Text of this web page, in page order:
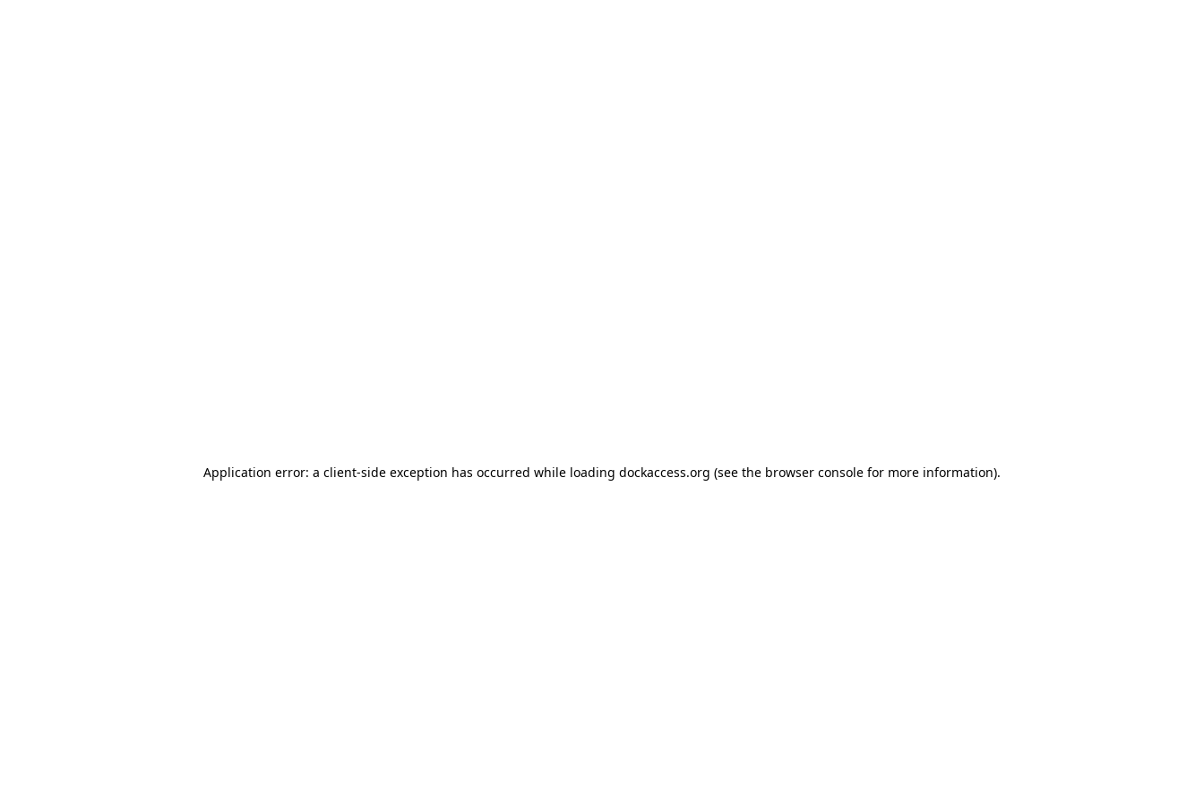
Application error: a client-side exception has occurred while loading dockaccess.org (see the browser console for more information).